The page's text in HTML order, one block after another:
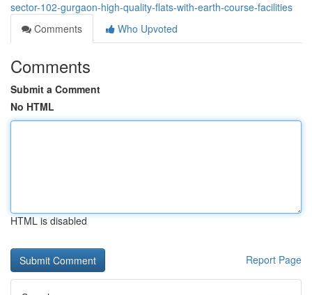
sector-102-gurgaon-high-quality-flats-with-earth-course-facilities
Comments
Who Upvoted
Comments
Submit a Comment
No HTML
HTML is disabled
Report Page